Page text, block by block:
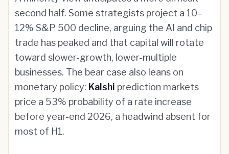
second half. Some strategists project a 10–
12% S&P 500 decline, arguing the AI and chip
trade has peaked and that capital will rotate
toward slower-growth, lower-multiple
businesses. The bear case also leans on
monetary policy: Kalshi prediction markets
price a 53% probability of a rate increase
before year-end 2026, a headwind absent for
most of H1.